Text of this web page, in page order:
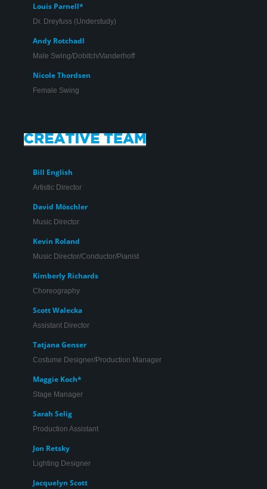
Johnny Moreno* in ‘Promises, Promises’.
Louis Parnell*
Dr. Dreyfuss (Understudy)
Andy Rotchadl
Male Swing/Dobitch/Vanderhoff
Nicole Thordsen
Female Swing
Bill English
Artistic Director
David Möschler
Music Director
Kevin Roland
Music Director/Conductor/Pianist
Kimberly Richards
Choreography
Scott Walecka
Assistant Director
Tatjana Genser
Costume Designer/Production Manager
Maggie Koch*
Stage Manager
Sarah Selig
Production Assistant
Jon Retsky
Lighting Designer
Jacquelyn Scott